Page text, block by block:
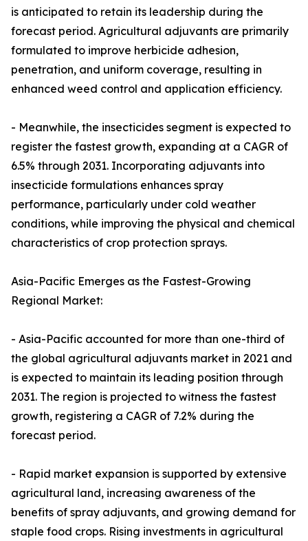
is anticipated to retain its leadership during the
forecast period. Agricultural adjuvants are primarily
formulated to improve herbicide adhesion,
penetration, and uniform coverage, resulting in
enhanced weed control and application efficiency.
- Meanwhile, the insecticides segment is expected to
register the fastest growth, expanding at a CAGR of
6.5% through 2031. Incorporating adjuvants into
insecticide formulations enhances spray
performance, particularly under cold weather
conditions, while improving the physical and chemical
characteristics of crop protection sprays.
Asia-Pacific Emerges as the Fastest-Growing
Regional Market:
- Asia-Pacific accounted for more than one-third of
the global agricultural adjuvants market in 2021 and
is expected to maintain its leading position through
2031. The region is projected to witness the fastest
growth, registering a CAGR of 7.2% during the
forecast period.
- Rapid market expansion is supported by extensive
agricultural land, increasing awareness of the
benefits of spray adjuvants, and growing demand for
staple food crops. Rising investments in agricultural